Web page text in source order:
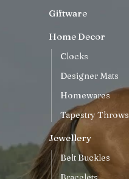
Giftware
Home Decor
Clocks
Designer Mats
Homewares
Tapestry Throws
Jewellery
Belt Buckles